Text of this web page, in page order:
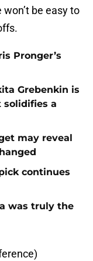
be easy to
Pronger’s
Grebenkin is
a
may reveal
continues
was truly the